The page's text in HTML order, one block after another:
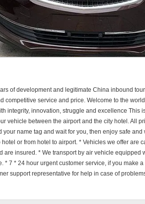
of development and legitimate China inbound
competitive service and price. Welcome to the
integrity, innovation, struggle and excellence This
vehicle between the airport and the city hotel. All
your name tag and wait for you, then enjoy safe
or from hotel to airport. * Vehicles we offer are
are insured. * We transport by air vehicle equipped
* 7 * 24 hour urgent customer service, if you make
support representative for help in case of